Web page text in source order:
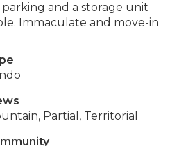
and a storage unit
Immaculate and move-in
Partial, Territorial